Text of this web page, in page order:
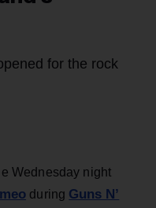
for the rock
Wednesday night
during Guns N’